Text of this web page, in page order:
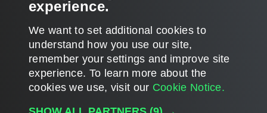
Editing and Deleting Files
Page updated 1/22/2024
experience.
We want to set additional cookies to
understand how you use our site,
remember your settings and improve site
experience. ​To learn more about the
cookies we use, visit our Cookie Notice.